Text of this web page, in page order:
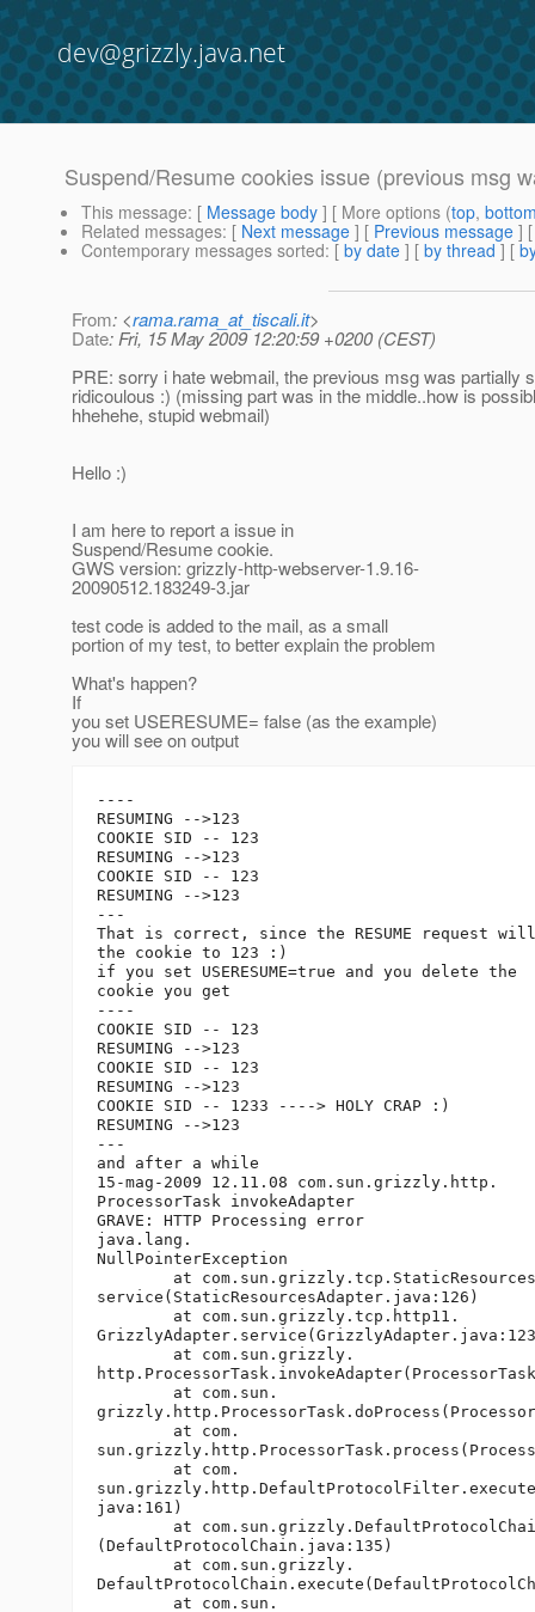
dev@grizzly.java.net
Suspend/Resume cookies issue (previous msg
This message: [ Message body ] [ More options (top,
Related messages: [ Next message ] [ Previous message ]
Contemporary messages sorted: [ by date ] [ by thread ] [
From: <rama.rama_at_tiscali.it>
Date: Fri, 15 May 2009 12:20:59 +0200 (CEST)
PRE: sorry i hate webmail, the previous msg was partially
ridicoulous :) (missing part was in the middle..how is
hhehehe, stupid webmail)
Hello :)
I am here to report a issue in
Suspend/Resume cookie.
GWS version: grizzly-http-webserver-1.9.16-
20090512.183249-3.jar
test code is added to the mail, as a small
portion of my test, to better explain the problem
What's happen?
If
you set USERESUME= false (as the example)
you will see on output
----
RESUMING -->123
COOKIE SID -- 123
RESUMING -->123
COOKIE SID -- 123
RESUMING -->123
---
That is correct, since the RESUME request
the cookie to 123 :)
if you set USERESUME=true and you delete the
cookie you get
----
COOKIE SID -- 123
RESUMING -->123
COOKIE SID -- 123
RESUMING -->123
COOKIE SID -- 1233 ----> HOLY CRAP :)
RESUMING -->123
---
and after a while
15-mag-2009 12.11.08 com.sun.grizzly.http.
ProcessorTask invokeAdapter
GRAVE: HTTP Processing error
java.lang.
NullPointerException
service(StaticResourcesAdapter.java:126)
java:161)
(DefaultProtocolChain.java:135)